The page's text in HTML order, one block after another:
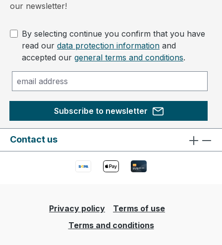
our newsletter!
By selecting continue you confirm that you have
read our data protection information and
accepted our general terms and conditions.
Subscribe to newsletter
Contact us
Privacy policy
Terms of use
Terms and conditions